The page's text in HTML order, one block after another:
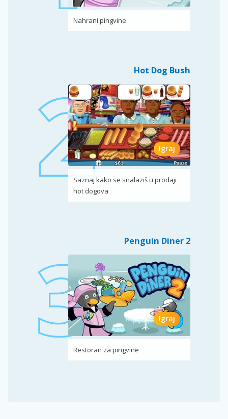
Nahrani pingvine
Hot Dog Bush
Igraj
Saznaj kako se snalaziš u prodaji
hot dogova
Penguin Diner 2
Igraj
Restoran za pingvine